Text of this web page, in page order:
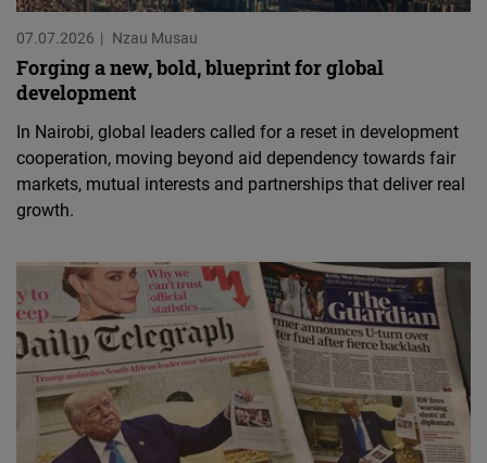
07.07.2026 Nzau Musau
Forging a new, bold, blueprint for global
development
In Nairobi, global leaders called for a reset in development
cooperation, moving beyond aid dependency towards fair
markets, mutual interests and partnerships that deliver real
growth.